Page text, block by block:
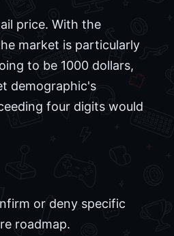
price. With the
market is particularly
to be 1000 dollars,
demographic's
four digits would
or deny specific
roadmap.